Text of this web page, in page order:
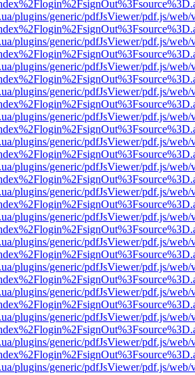
plugins/generic/pdfJsViewer/pdf.js/web/
plugins/generic/pdfJsViewer/pdf.js/web/
plugins/generic/pdfJsViewer/pdf.js/web/
plugins/generic/pdfJsViewer/pdf.js/web/
plugins/generic/pdfJsViewer/pdf.js/web/
plugins/generic/pdfJsViewer/pdf.js/web/
plugins/generic/pdfJsViewer/pdf.js/web/
plugins/generic/pdfJsViewer/pdf.js/web/
plugins/generic/pdfJsViewer/pdf.js/web/
plugins/generic/pdfJsViewer/pdf.js/web/
plugins/generic/pdfJsViewer/pdf.js/web/
plugins/generic/pdfJsViewer/pdf.js/web/
plugins/generic/pdfJsViewer/pdf.js/web/
plugins/generic/pdfJsViewer/pdf.js/web/
plugins/generic/pdfJsViewer/pdf.js/web/